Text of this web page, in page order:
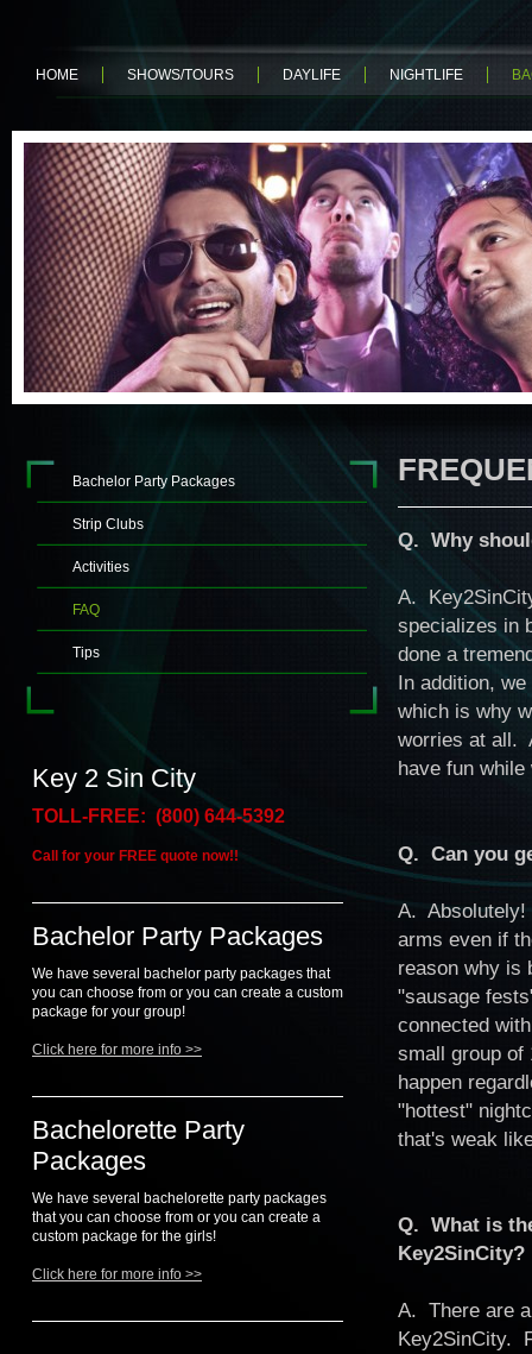
HOME SHOWS/TOURS DAYLIFE NIGHTLIFE
Bachelor Party Packages
Strip Clubs
Activities
FAQ
Tips
Key 2 Sin City
TOLL-FREE: (800) 644-5392
Call for your FREE quote now!!
Bachelor Party Packages
We have several bachelor party packages that
you can choose from or you can create a custom
package for your group!
Click here for more info >>
Bachelorette Party
Packages
We have several bachelorette party packages
that you can choose from or you can create a
custom package for the girls!
Click here for more info >>
Q. Why
A.
specializes in
done a
In addition,
which is why
worries at all.
have fun
Q. Can you
A. Absolutely!
arms even if
reason why is
"sausage
connected
small group of
happen
"hottest"
that's weak
Q. What is
Key2SinCity?
A. There are
Key2SinCity.